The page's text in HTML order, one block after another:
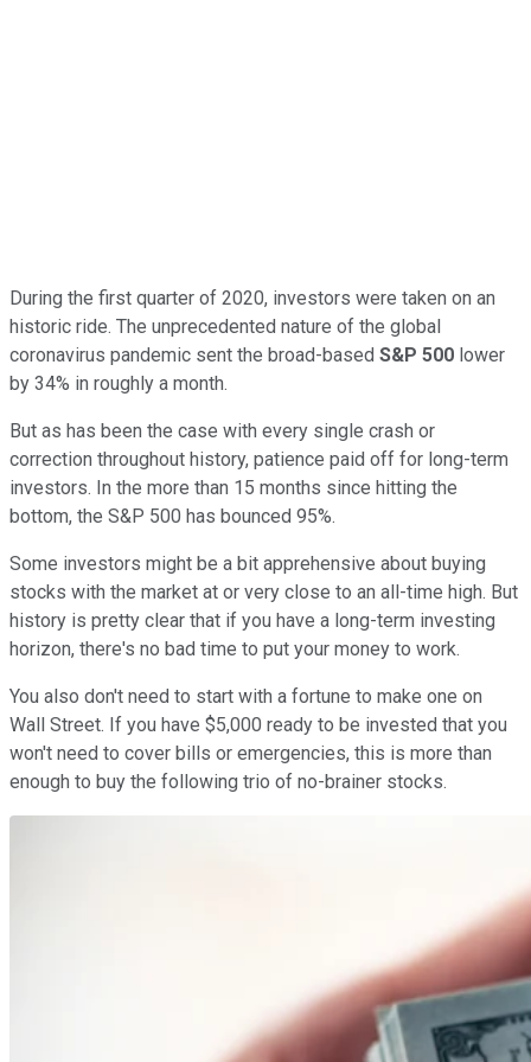
During the first quarter of 2020, investors were taken on an
historic ride. The unprecedented nature of the global
coronavirus pandemic sent the broad-based S&P 500 lower
by 34% in roughly a month.
But as has been the case with every single crash or
correction throughout history, patience paid off for long-term
investors. In the more than 15 months since hitting the
bottom, the S&P 500 has bounced 95%.
Some investors might be a bit apprehensive about buying
stocks with the market at or very close to an all-time high. But
history is pretty clear that if you have a long-term investing
horizon, there's no bad time to put your money to work.
You also don't need to start with a fortune to make one on
Wall Street. If you have $5,000 ready to be invested that you
won't need to cover bills or emergencies, this is more than
enough to buy the following trio of no-brainer stocks.